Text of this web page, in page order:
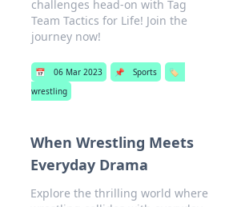
challenges head-on with Tag
Team Tactics for Life! Join the
journey now!
📅 06 Mar 2023 📌 Sports
🏷️
wrestling
When Wrestling Meets
Everyday Drama
Explore the thrilling world where